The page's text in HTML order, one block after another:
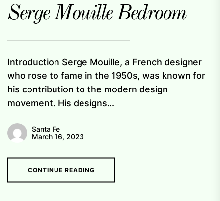
Serge Mouille Bedroom
Introduction Serge Mouille, a French designer
who rose to fame in the 1950s, was known for
his contribution to the modern design
movement. His designs...
Santa Fe
March 16, 2023
CONTINUE READING